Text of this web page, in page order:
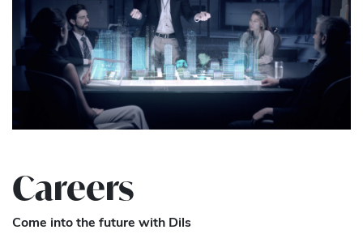
Careers
Come into the future with Dils